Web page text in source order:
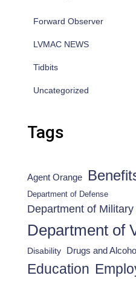
Forward Observer
LVMAC NEWS
Tidbits
Uncategorized
Tags
Agent Orange
Department of Defense
Department of
Department of
Disability Drugs and
Education